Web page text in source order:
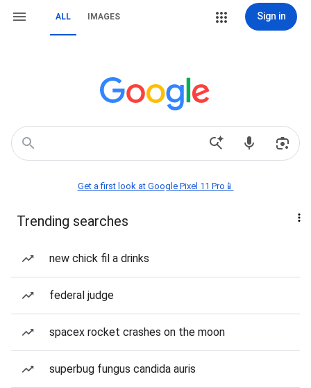
ALL IMAGES Sign in
Get a first look at Google Pixel 11 Pro📱
Trending searches
new chick fil a drinks
federal judge
spacex rocket crashes on the moon
superbug fungus candida auris